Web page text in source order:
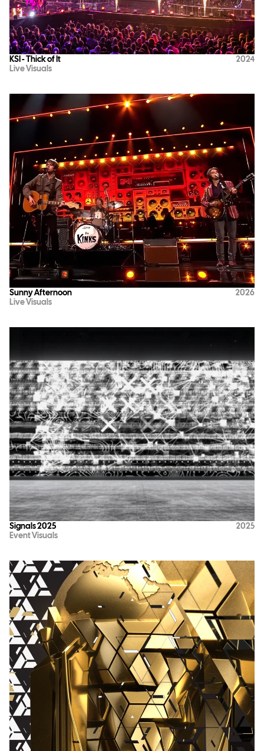
KSI - Thick of It
Live Visuals
2024
Sunny Afternoon
Live Visuals
2026
Signals 2025
Event Visuals
2025